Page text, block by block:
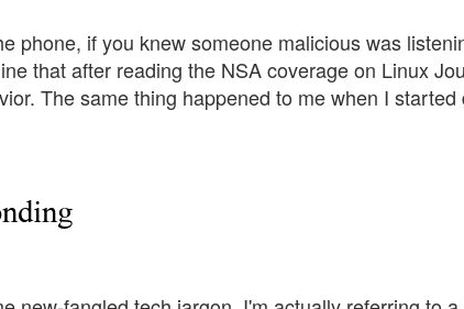
phone, if you knew someone malicious was
that after reading the NSA coverage on Linux
The same thing happened to me when I